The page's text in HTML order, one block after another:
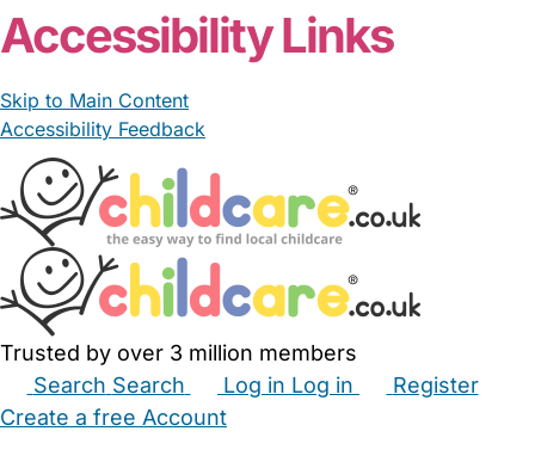
Accessibility Links
Skip to Main Content
Accessibility Feedback
Trusted by over 3 million members
Search Search Log in Log in
Register
Create a free Account